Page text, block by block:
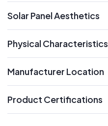
Solar Panel Aesthetics
Physical Characteristics
Manufacturer Location
Product Certifications